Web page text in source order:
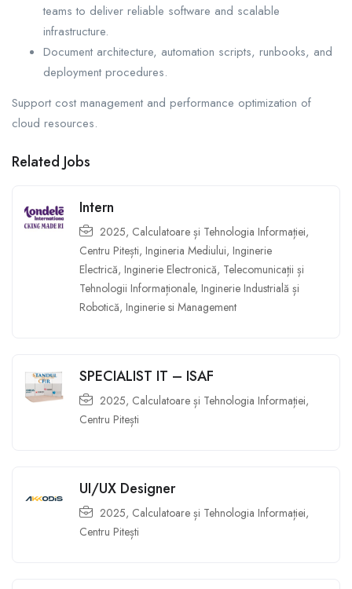
teams to deliver reliable software and scalable
infrastructure.
Document architecture, automation scripts, runbooks, and
deployment procedures.
Support cost management and performance optimization of
cloud resources.
Related Jobs
Intern
2025, Calculatoare și Tehnologia Informației,
Centru Pitești, Ingineria Mediului, Inginerie
Electrică, Inginerie Electronică, Telecomunicații și
Tehnologii Informaționale, Inginerie Industrială și
Robotică, Inginerie si Management
SPECIALIST IT – ISAF
2025, Calculatoare și Tehnologia Informației,
Centru Pitești
UI/UX Designer
2025, Calculatoare și Tehnologia Informației,
Centru Pitești